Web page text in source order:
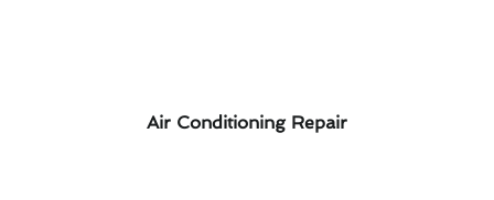
Air Conditioning Repair